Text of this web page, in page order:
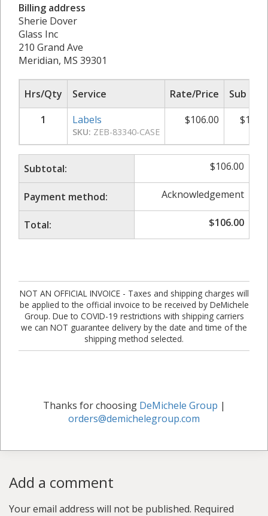
Billing address
Sherie Dover
Glass Inc
210 Grand Ave
Meridian, MS 39301
Hrs/Qty Service Rate/Price
Sub
1
Labels
SKU: ZEB-83340-CASE
$106.00 $
Subtotal: $106.00
Payment method: Acknowledgement
Total: $106.00
NOT AN OFFICIAL INVOICE - Taxes and shipping charges will
be applied to the official invoice to be received by DeMichele
Group. Due to COVID-19 restrictions with shipping carriers
we can NOT guarantee delivery by the date and time of the
shipping method selected.
Thanks for choosing DeMichele Group |
orders@demichelegroup.com
Add a comment
Your email address will not be published. Required